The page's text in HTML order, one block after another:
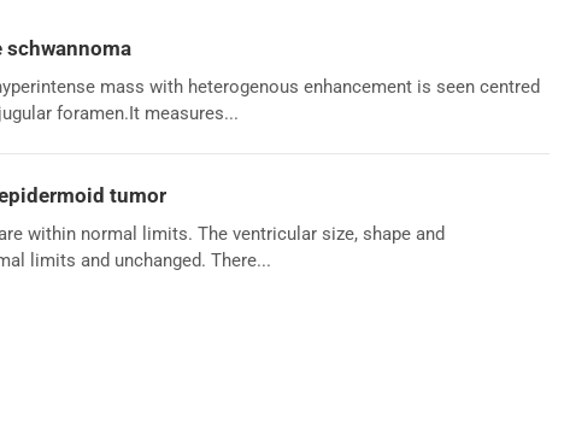
schwannoma
mass with heterogenous enhancement is seen centred
foramen.It measures...
tumor
within normal limits. The ventricular size, shape and
limits and unchanged. There...